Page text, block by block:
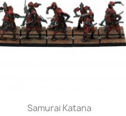
Quick view
Samurai Katana